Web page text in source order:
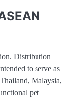
Distribution
to serve as
Malaysia,
pet